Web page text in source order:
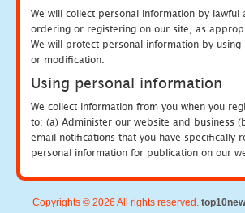
We will collect personal information by
ordering or registering on our site, as
We will protect personal information by
or modification.
Using personal information
We collect information from you when you
to: (a) Administer our website and business
email notifications that you have specifically
personal information for publication on our
Copyrights © 2026 All rights reserved.